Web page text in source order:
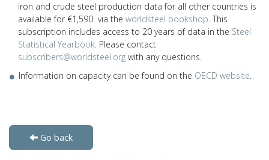
iron and crude steel production data for all other countries is
available for €1,590 via the worldsteel bookshop. This
subscription includes access to 20 years of data in the Steel
Statistical Yearbook. Please contact
subscribers@worldsteel.org with any questions.
Information on capacity can be found on the OECD website.
Go back